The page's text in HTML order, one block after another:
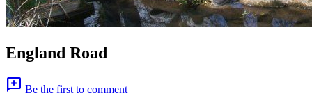
England Road
add_comment Be the first to comment